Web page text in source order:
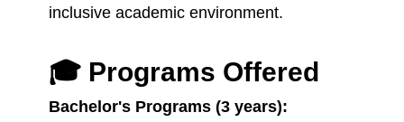
inclusive academic environment.
🎓 Programs Offered
Bachelor's Programs (3 years):